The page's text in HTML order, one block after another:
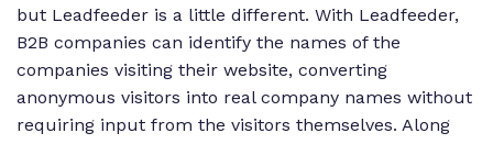
but Leadfeeder is a little different. With Leadfeeder,
B2B companies can identify the names of the
companies visiting their website, converting
anonymous visitors into real company names without
requiring input from the visitors themselves. Along